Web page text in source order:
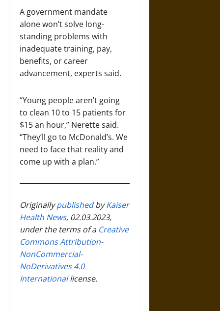
A government mandate
alone won’t solve long-
standing problems with
inadequate training, pay,
benefits, or career
advancement, experts said.
“Young people aren’t going
to clean 10 to 15 patients for
$15 an hour,” Nerette said.
“They’ll go to McDonald’s. We
need to face that reality and
come up with a plan.”
OriginallypublishedbyKaiser
Health News, 02.03.2023,
under the terms of a Creative
Commons Attribution-
NonCommercial-
NoDerivatives 4.0
Internationallicense.